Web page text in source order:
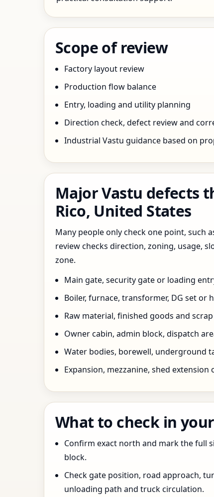
Scope of review
Factory layout review
Production flow balance
Entry, loading and utility planning
Direction check, defect review and
Industrial Vastu guidance based on
Major Vastu defects
Rico, United States
Many people only check one point, such
review checks direction, zoning, usage,
zone.
Main gate, security gate or loading
Boiler, furnace, transformer, DG set or
Raw material, finished goods and
Owner cabin, admin block, dispatch
Water bodies, borewell, underground
Expansion, mezzanine, shed
What to check in
Confirm exact north and mark the full
block.
Check gate position, road approach,
unloading path and truck circulation.